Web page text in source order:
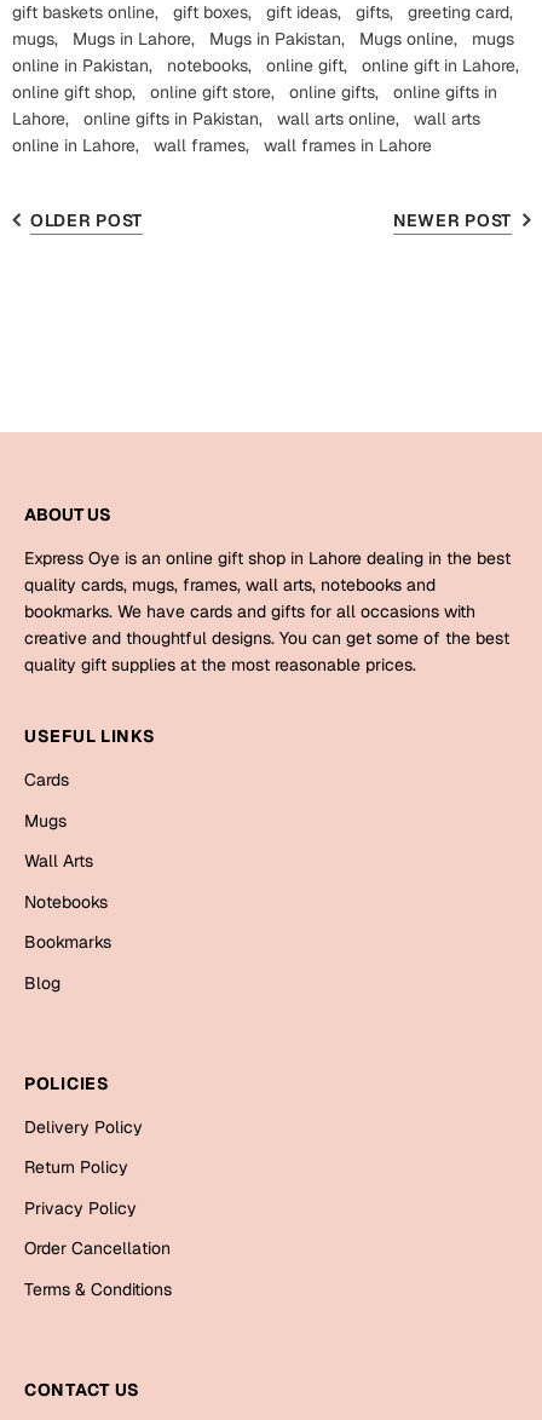
gift baskets online, gift boxes, gift ideas, gifts, greeting card,
mugs, Mugs in Lahore, Mugs in Pakistan, Mugs online, mugs
online in Pakistan, notebooks, online gift, online gift in Lahore,
online gift shop, online gift store, online gifts, online gifts in
Lahore, online gifts in Pakistan, wall arts online, wall arts
online in Lahore, wall frames, wall frames in Lahore
OLDER POST NEWER POST
ABOUT US
Express Oye is an online gift shop in Lahore dealing in the best
quality cards, mugs, frames, wall arts, notebooks and
bookmarks. We have cards and gifts for all occasions with
creative and thoughtful designs. You can get some of the best
quality gift supplies at the most reasonable prices.
USEFUL LINKS
Cards
Mugs
Wall Arts
Notebooks
Bookmarks
Blog
POLICIES
Delivery Policy
Return Policy
Privacy Policy
Order Cancellation
Terms & Conditions
CONTACT US